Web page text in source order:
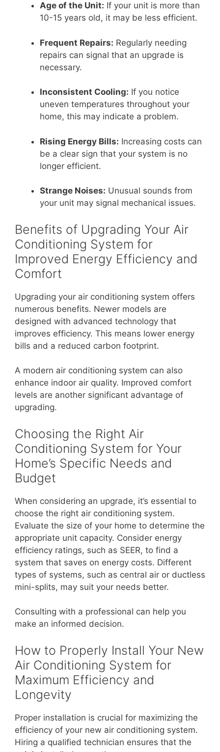
Age of the Unit: If your unit is more than
10-15 years old, it may be less efficient.
Frequent Repairs: Regularly needing
repairs can signal that an upgrade is
necessary.
Inconsistent Cooling: If you notice
uneven temperatures throughout your
home, this may indicate a problem.
Rising Energy Bills: Increasing costs can
be a clear sign that your system is no
longer efficient.
Strange Noises: Unusual sounds from
your unit may signal mechanical issues.
Benefits of Upgrading Your Air
Conditioning System for
Improved Energy Efficiency and
Comfort
Upgrading your air conditioning system offers
numerous benefits. Newer models are
designed with advanced technology that
improves efficiency. This means lower energy
bills and a reduced carbon footprint.
A modern air conditioning system can also
enhance indoor air quality. Improved comfort
levels are another significant advantage of
upgrading.
Choosing the Right Air
Conditioning System for Your
Home’s Specific Needs and
Budget
When considering an upgrade, it’s essential to
choose the right air conditioning system.
Evaluate the size of your home to determine the
appropriate unit capacity. Consider energy
efficiency ratings, such as SEER, to find a
system that saves on energy costs. Different
types of systems, such as central air or ductless
mini-splits, may suit your needs better.
Consulting with a professional can help you
make an informed decision.
How to Properly Install Your New
Air Conditioning System for
Maximum Efficiency and
Longevity
Proper installation is crucial for maximizing the
efficiency of your new air conditioning system.
Hiring a qualified technician ensures that the